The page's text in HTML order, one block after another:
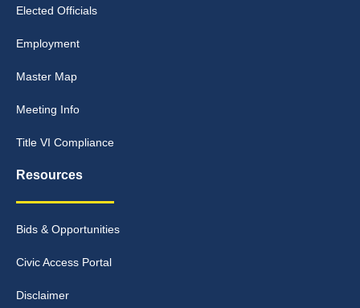
Elected Officials
Employment
Master Map
Meeting Info
Title VI Compliance
Resources
Bids & Opportunities
Civic Access Portal
Disclaimer